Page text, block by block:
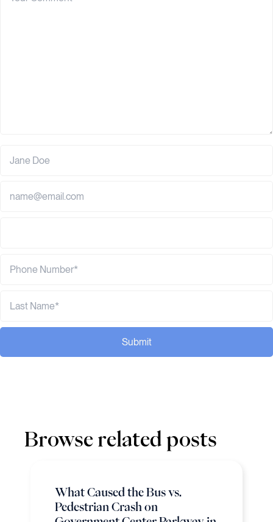
Submit
Browse related posts
What Caused the Bus vs.
Pedestrian Crash on